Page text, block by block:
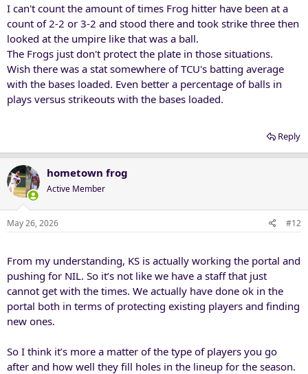
It feels like we have too many guys swinging for the fences rather
than making solid contact and playing Frogball (station to station).
Offensive HRs is a tough stat because of ballpark differences but we
are very low in 2B hits. That seems like an issue for a team with as
much offensive ability as we have.
I'm not close enough to be sure how many leaders we had in the
I can't count the amount of times Frog hitter have been at a
count of 2-2 or 3-2 and stood there and took strike three then
looked at the umpire like that was a ball.
The Frogs just don't protect the plate in those situations.
Wish there was a stat somewhere of TCU's batting average
with the bases loaded. Even better a percentage of balls in
plays versus strikeouts with the bases loaded.
Reply
hometown frog
Active Member
May 26, 2026 #12
From my understanding, KS is actually working the portal and
pushing for NIL. So it’s not like we have a staff that just
cannot get with the times. We actually have done ok in the
portal both in terms of protecting existing players and finding
new ones.
So I think it’s more a matter of the type of players you go
after and how well they fill holes in the lineup for the season.